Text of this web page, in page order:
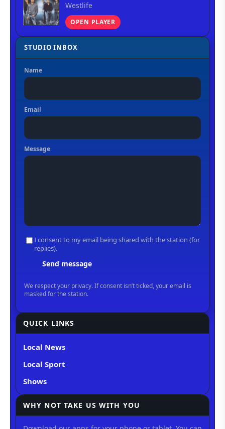
Westlife
OPEN PLAYER
QUICK LINKS
Local News
Local Sport
Shows
WHY NOT TAKE US WITH YOU